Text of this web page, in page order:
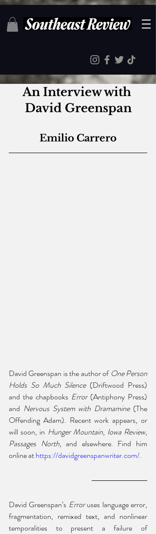
An Interview with
David Greenspan
Emilio Carrero
David Greenspan is the author of One Person
Holds So Much Silence (Driftwood Press)
and the chapbooks Error (Antiphony Press)
and Nervous System with Dramamine (The
Offending Adam). Recent work appears, or
will soon, in Hunger Mountain, Iowa Review
Passages North, and elsewhere. Find him
online at https://davidgreenspanwriter.com/.
David Greenspan’s Error uses language error,
fragmentation, remixed text, and nonlinear
temporalities to present a failure of